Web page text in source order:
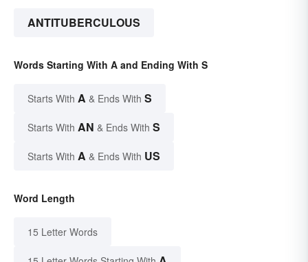
ANTITUBERCULOUS
Words Starting With A and Ending With S
Starts With A & Ends With S
Starts With AN & Ends With S
Starts With A & Ends With US
Word Length
15 Letter Words